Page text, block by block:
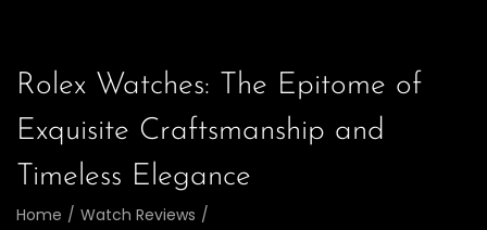
Rolex Watches: The Epitome of
Exquisite Craftsmanship and
Timeless Elegance
Home / Watch Reviews /